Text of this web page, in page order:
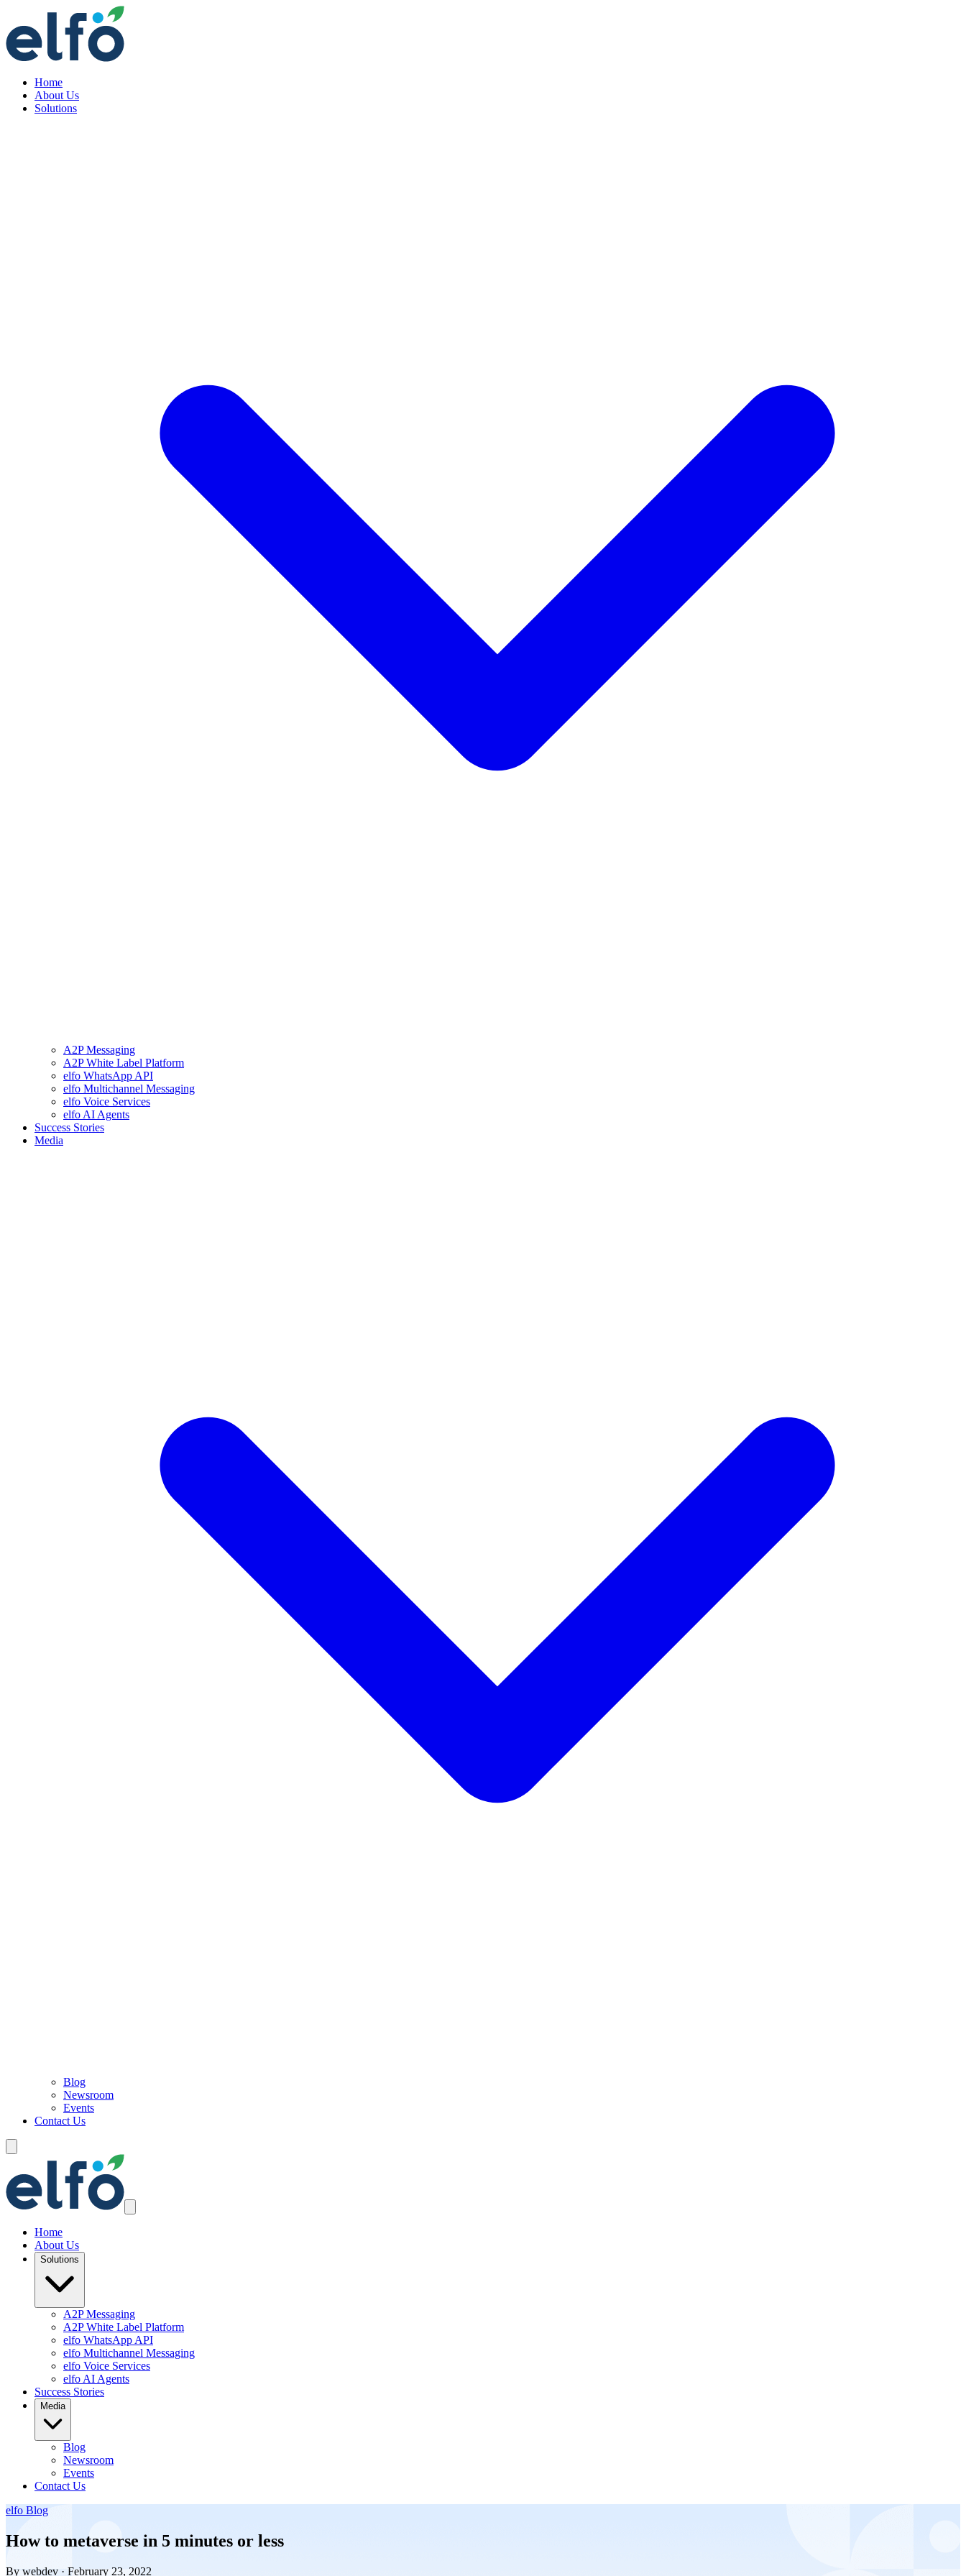
Home
About Us
Solutions
A2P Messaging
A2P White Label Platform
elfo WhatsApp API
elfo Multichannel Messaging
elfo Voice Services
elfo AI Agents
Success Stories
Media
Blog
Newsroom
Events
Contact Us
Home
About Us
Solutions
A2P Messaging
A2P White Label Platform
elfo WhatsApp API
elfo Multichannel Messaging
elfo Voice Services
elfo AI Agents
Success Stories
Media
Blog
Newsroom
Events
Contact Us
elfo Blog
How to metaverse in 5 minutes or less
By webdev · February 23, 2022